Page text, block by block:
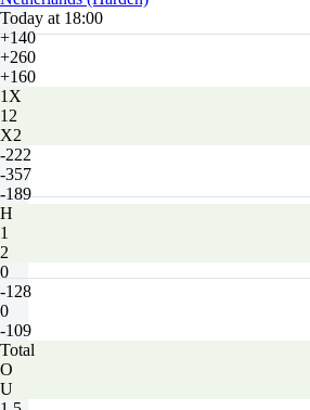
Today at 18:00
+140
+260
+160
1X
12
X2
-222
-357
-189
H
1
2
0
-128
0
-109
Total
O
U